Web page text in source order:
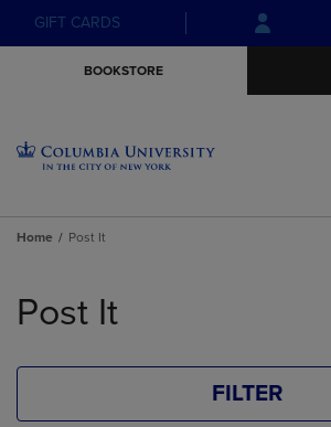
Skip
to
Skip
to
menu
GIFT CARDS
BOOKSTORE
Home Post It
products
Post It
FILTER